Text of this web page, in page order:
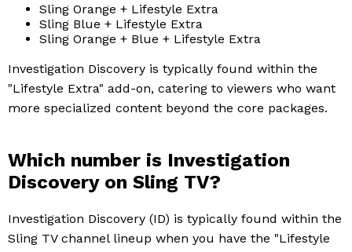
Sling Orange + Lifestyle Extra
Sling Blue + Lifestyle Extra
Sling Orange + Blue + Lifestyle Extra
Investigation Discovery is typically found within the
"Lifestyle Extra" add-on, catering to viewers who want
more specialized content beyond the core packages.
Which number is Investigation
Discovery on Sling TV?
Investigation Discovery (ID) is typically found within the
Sling TV channel lineup when you have the "Lifestyle